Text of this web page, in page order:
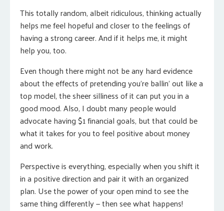
This totally random, albeit ridiculous, thinking actually
helps me feel hopeful and closer to the feelings of
having a strong career. And if it helps me, it might
help you, too.
Even though there might not be any hard evidence
about the effects of pretending you’re ballin’ out like a
top model, the sheer silliness of it can put you in a
good mood. Also, I doubt many people would
advocate having $1 financial goals, but that could be
what it takes for you to feel positive about money
and work.
Perspective is everything, especially when you shift it
in a positive direction and pair it with an organized
plan. Use the power of your open mind to see the
same thing differently — then see what happens!